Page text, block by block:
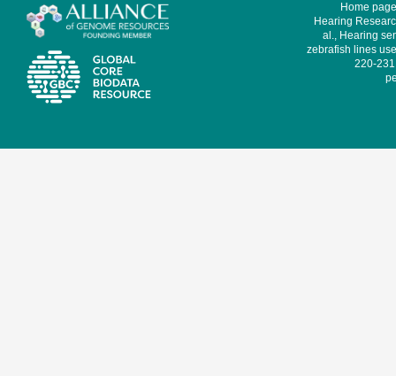
Home
Hearing
al., Hearing
zebrafish lines
220-